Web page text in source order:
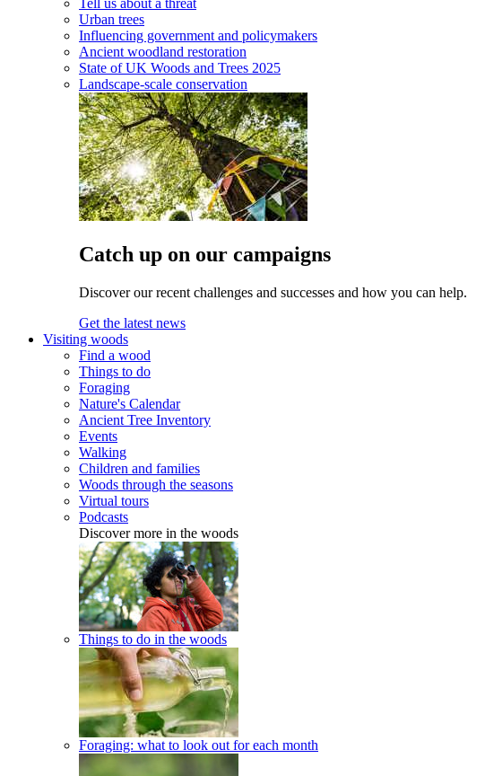
Urban trees
Influencing government and policymakers
Ancient woodland restoration
State of UK Woods and Trees 2025
Landscape-scale conservation
Catch up on our campaigns
Discover our recent challenges and successes and how you can help.
Get the latest news
Visiting woods
Find a wood
Things to do
Foraging
Nature's Calendar
Ancient Tree Inventory
Events
Walking
Children and families
Woods through the seasons
Virtual tours
Podcasts
Discover more in the woods
Things to do in the woods
Foraging: what to look out for each month